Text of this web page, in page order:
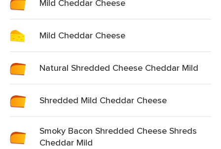
Mild Cheddar Cheese
Mild Cheddar Cheese
Natural Shredded Cheese Cheddar Mild
Shredded Mild Cheddar Cheese
Smoky Bacon Shredded Cheese Shreds
Cheddar Mild